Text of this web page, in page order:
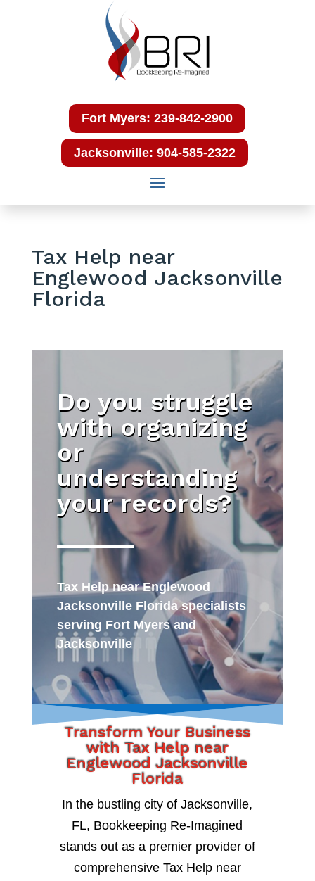
Fort Myers: 239-842-2900
Jacksonville: 904-585-2322
Tax Help near
Englewood Jacksonville
Florida
Do you struggle
with organizing
or
understanding
your records?
Tax Help near Englewood
Jacksonville Florida specialists
serving Fort Myers and
Jacksonville
Transform Your Business
with Tax Help near
Englewood Jacksonville
Florida
In the bustling city of Jacksonville,
FL, Bookkeeping Re-Imagined
stands out as a premier provider of
comprehensive Tax Help near